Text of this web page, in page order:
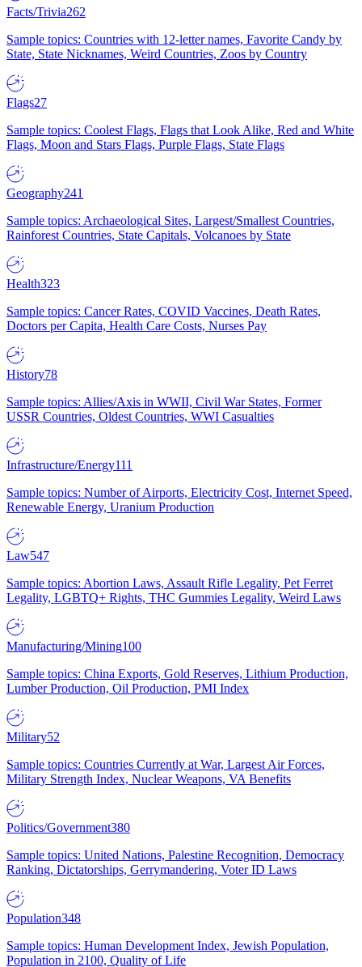
Facts/Trivia262
Sample topics: Countries with 12-letter names, Favorite Candy by
State, State Nicknames, Weird Countries, Zoos by Country
Flags27
Sample topics: Coolest Flags, Flags that Look Alike, Red and White
Flags, Moon and Stars Flags, Purple Flags, State Flags
Geography241
Sample topics: Archaeological Sites, Largest/Smallest Countries,
Rainforest Countries, State Capitals, Volcanoes by State
Health323
Sample topics: Cancer Rates, COVID Vaccines, Death Rates,
Doctors per Capita, Health Care Costs, Nurses Pay
History78
Sample topics: Allies/Axis in WWII, Civil War States, Former
USSR Countries, Oldest Countries, WWI Casualties
Infrastructure/Energy111
Sample topics: Number of Airports, Electricity Cost, Internet Speed,
Renewable Energy, Uranium Production
Law547
Sample topics: Abortion Laws, Assault Rifle Legality, Pet Ferret
Legality, LGBTQ+ Rights, THC Gummies Legality, Weird Laws
Manufacturing/Mining100
Sample topics: China Exports, Gold Reserves, Lithium Production,
Lumber Production, Oil Production, PMI Index
Military52
Sample topics: Countries Currently at War, Largest Air Forces,
Military Strength Index, Nuclear Weapons, VA Benefits
Politics/Government380
Sample topics: United Nations, Palestine Recognition, Democracy
Ranking, Dictatorships, Gerrymandering, Voter ID Laws
Population348
Sample topics: Human Development Index, Jewish Population,
Population in 2100, Quality of Life